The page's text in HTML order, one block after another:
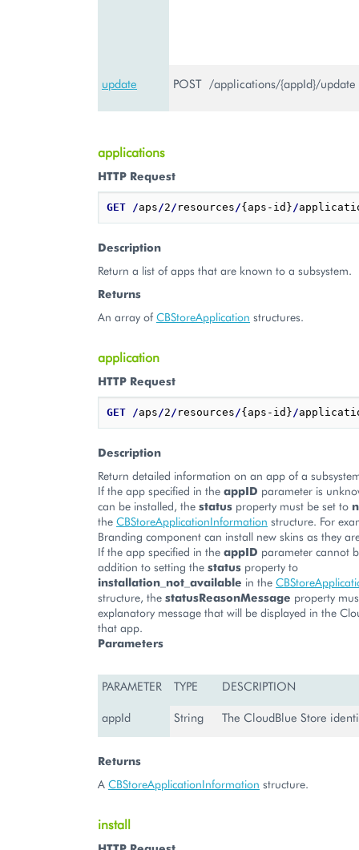
update POST /applications/{appId}/update
applications
HTTP Request
GET /aps/2/ resources/{aps-id}/
Description
Return a list of apps that are known to a subsystem.
Returns
An array of CBStoreApplication structures.
application
HTTP Request
GET /aps/2/ resources/{aps-id}/
Description
Return detailed information on an app of a
If the app specified in the appID parameter is
can be installed, the status property must be set to
the CBStoreApplicationInformation structure. For
Branding component can install new skins as they
If the app specified in the appID parameter cannot
addition to setting the status property to
installation_not_available in the
structure, the statusReasonMessage property
explanatory message that will be displayed in the
that app.
Parameters
PARAMETER TYPE DESCRIPTION
appId String The CloudBlue Store
Returns
A CBStoreApplicationInformation structure.
install